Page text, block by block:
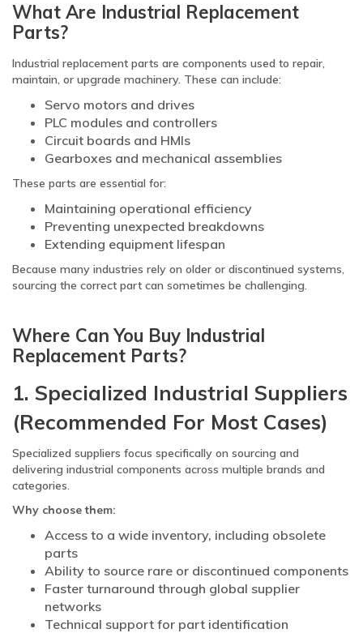
What Are Industrial Replacement
Parts?
Industrial replacement parts are components used to repair,
maintain, or upgrade machinery. These can include:
Servo motors and drives
PLC modules and controllers
Circuit boards and HMIs
Gearboxes and mechanical assemblies
These parts are essential for:
Maintaining operational efficiency
Preventing unexpected breakdowns
Extending equipment lifespan
Because many industries rely on older or discontinued systems,
sourcing the correct part can sometimes be challenging.
Where Can You Buy Industrial
Replacement Parts?
1. Specialized Industrial Suppliers
(Recommended For Most Cases)
Specialized suppliers focus specifically on sourcing and
delivering industrial components across multiple brands and
categories.
Why choose them:
Access to a wide inventory, including obsolete
parts
Ability to source rare or discontinued components
Faster turnaround through global supplier
networks
Technical support for part identification